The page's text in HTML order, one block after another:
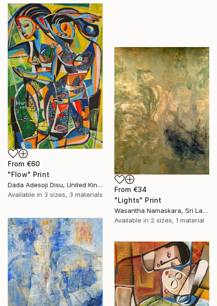
From €60
"Flow" Print
Dada Adesoji Disu, United Kingdom
Available in 3 sizes, 3 materials
From €34
"Lights" Print
Wasantha Namaskara, Sri Lanka
Available in 2 sizes, 1 material